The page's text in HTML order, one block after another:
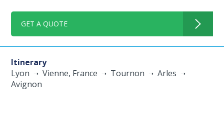
GET A QUOTE
Itinerary
Lyon
Vienne, France Tournon
Arles
Avignon